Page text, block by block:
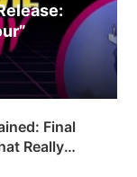
Final
Really